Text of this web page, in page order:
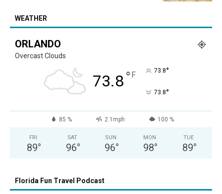
WEATHER
ORLANDO
Overcast Clouds
73.8° F 73.8°
73.8°
85 % 2.1mph 100 %
FRI
89°
SAT
96°
SUN
96°
MON
98°
TUE
89°
Florida Fun Travel Podcast